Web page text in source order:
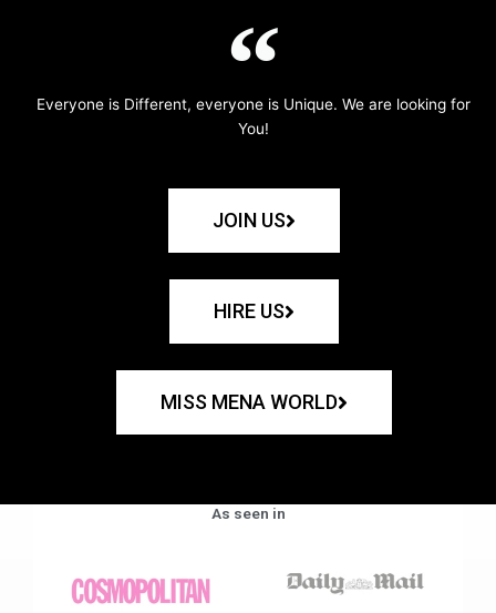
Everyone is Different, everyone is Unique. We are looking for
You!
JOIN US
HIRE US
MISS MENA WORLD
As seen in